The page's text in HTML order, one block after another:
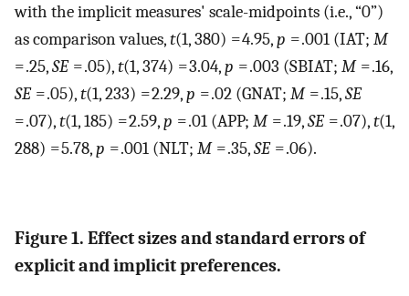
with the implicit measures' scale-midpoints (i.e., “0”)
as comparison values,t(1, 380) = 4.95,p = .001 (IAT; M
= .25,SE= .05),t(1, 374) = 3.04,p = .003 (SBIAT; M= .16,
SE= .05),t(1, 233) = 2.29,p = .02 (GNAT; M= .15,SE
= .07),t(1, 185) = 2.59,p = .01 (APP; M= .19,SE= .07),t(1,
288) = 5.78,p = .001 (NLT; M= .35,SE= .06).
Figure 1. Effect sizes and standard errors of
explicit and implicit preferences.